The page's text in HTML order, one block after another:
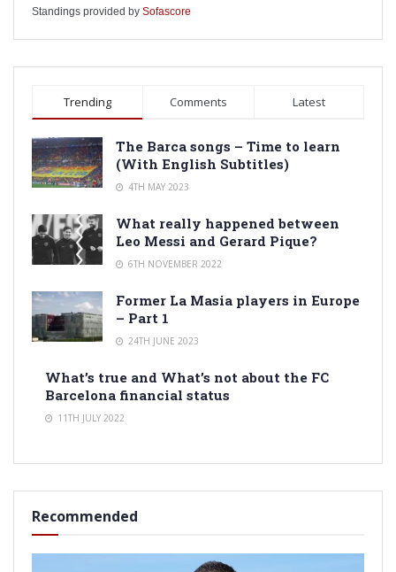
Standings provided by Sofascore
Trending Comments Latest
The Barca songs – Time to learn
(With English Subtitles)
4TH MAY 2023
What really happened between
Leo Messi and Gerard Pique?
6TH NOVEMBER 2022
Former La Masia players in Europe
– Part 1
24TH JUNE 2023
What’s true and What’s not about the FC
Barcelona financial status
11TH JULY 2022
Recommended